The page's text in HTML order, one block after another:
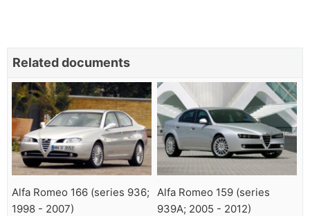
Related documents
Alfa Romeo 166 (series 936;
1998 - 2007)
Alfa Romeo 159 (series
939A; 2005 - 2012)